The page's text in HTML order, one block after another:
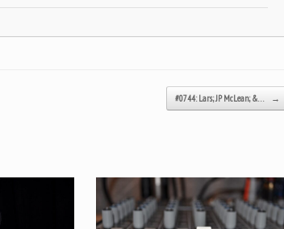
#0744: Lars; JP McLean; &… →